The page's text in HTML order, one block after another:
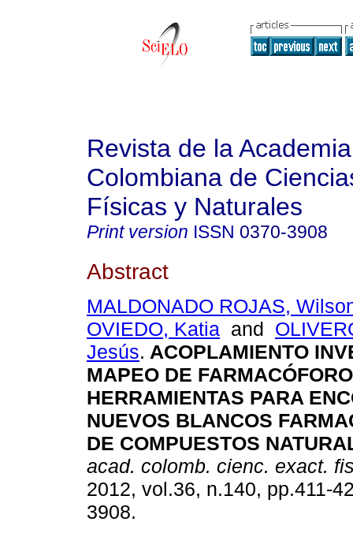
Revista de la Academia
Colombiana de
Físicas y Naturales
Print version ISSN 0370-3908
Abstract
MALDONADO ROJAS,
OVIEDO, Katia and
Jesús. ACOPLAMIENTO
MAPEO DE
HERRAMIENTAS PARA
NUEVOS BLANCOS
DE COMPUESTOS
acad. colomb. cienc. exact.
2012, vol.36, n.140, pp.411-
3908.